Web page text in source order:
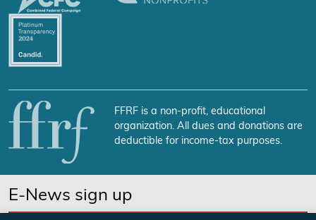
FFRF is a non-profit, educational
organization. All dues and donations are
deductible for income-tax purposes.
E-News sign up